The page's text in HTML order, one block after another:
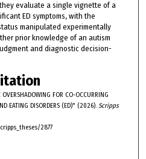
evaluate a single vignette of a
ED symptoms, with the
manipulated experimentally
prior knowledge of an autism
and diagnostic decision-
FOR CO-OCCURRING
EATING DISORDERS (ED)" (2026). Scripps
2877